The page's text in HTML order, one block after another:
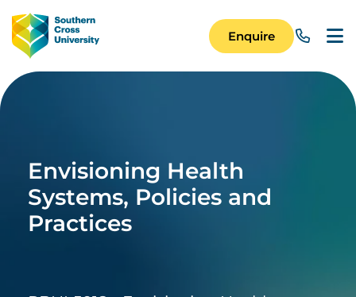
Image
Main Navigation
Enquire
Envisioning Health
Systems, Policies and
Practices